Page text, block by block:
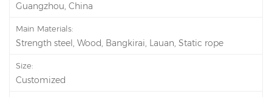
Guangzhou, China
Main Materials:
Strength steel, Wood, Bangkirai, Lauan, Static rope
Size:
Customized